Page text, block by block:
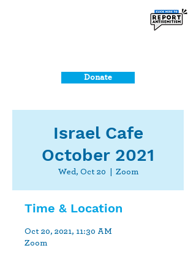
Donate
Israel Cafe
October 2021
Wed, Oct 20 Zoom
Time & Location
Oct 20, 2021, 11:30 AM
Zoom